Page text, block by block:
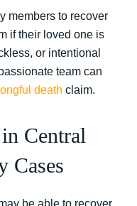
members to recover
if their loved one is
or intentional
team can
death claim.
Central
Cases
be able to recover